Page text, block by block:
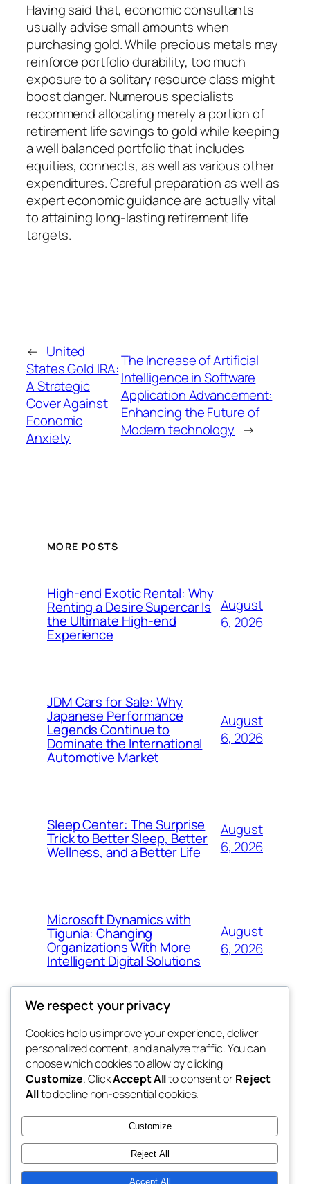
Having said that, economic consultants
usually advise small amounts when
purchasing gold. While precious metals may
reinforce portfolio durability, too much
exposure to a solitary resource class might
boost danger. Numerous specialists
recommend allocating merely a portion of
retirement life savings to gold while keeping
a well balanced portfolio that includes
equities, connects, as well as various other
expenditures. Careful preparation as well as
expert economic guidance are actually vital
to attaining long-lasting retirement life
targets.
← United
States Gold IRA:
A Strategic
Cover Against
Economic
Anxiety
The Increase of Artificial
Intelligence in Software
Application Advancement:
Enhancing the Future of
Modern technology →
MORE POSTS
High-end Exotic Rental: Why
Renting a Desire Supercar Is
the Ultimate High-end
Experience
August
6, 2026
JDM Cars for Sale: Why
Japanese Performance
Legends Continue to
Dominate the International
Automotive Market
August
6, 2026
Sleep Center: The Surprise
Trick to Better Sleep, Better
Wellness, and a Better Life
August
6, 2026
Microsoft Dynamics with
Tigunia: Changing
Organizations With More
Intelligent Digital Solutions
August
6, 2026
My Blog
lang rens
Blog
About
FAQs
Authors
Events
Patterns
We respect your privacy
Cookies help us improve your experience, deliver
personalized content, and analyze traffic. You can
choose which cookies to allow by clicking
Customize. ClickAccept Allto consent orReject
Allto decline non-essential cookies.
Customize
Reject All
Accept All